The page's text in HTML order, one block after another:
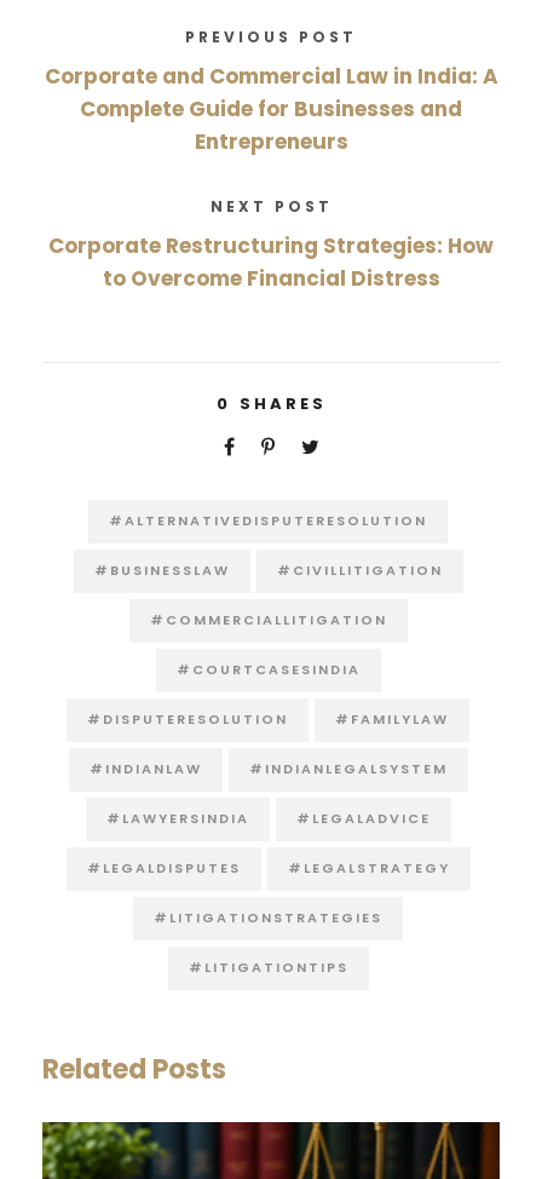
PREVIOUS POST
Corporate and Commercial Law in India: A
Complete Guide for Businesses and
Entrepreneurs
NEXT POST
Corporate Restructuring Strategies: How
to Overcome Financial Distress
0 SHARES
#ALTERNATIVEDISPUTERESOLUTION
#BUSINESSLAW #CIVILLITIGATION
#COMMERCIALLITIGATION
#COURTCASESINDIA
#DISPUTERESOLUTION #FAMILYLAW
#INDIANLAW #INDIANLEGALSYSTEM
#LAWYERSINDIA #LEGALADVICE
#LEGALDISPUTES #LEGALSTRATEGY
#LITIGATIONSTRATEGIES
#LITIGATIONTIPS
Related Posts